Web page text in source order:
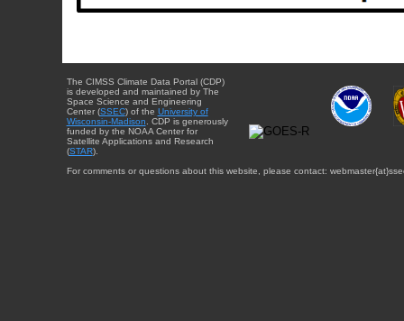
The CIMSS Climate Data Portal (CDP)
is developed and maintained by The
Space Science and Engineering
Center (SSEC) of the University of
Wisconsin-Madison . CDP is generously
funded by the NOAA Center for
Satellite Applications and Research
(STAR).
For comments or questions about this website, please contact: